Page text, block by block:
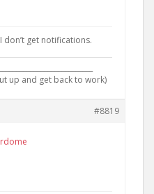
don’t get notifications.
up and get back to work)
#8819